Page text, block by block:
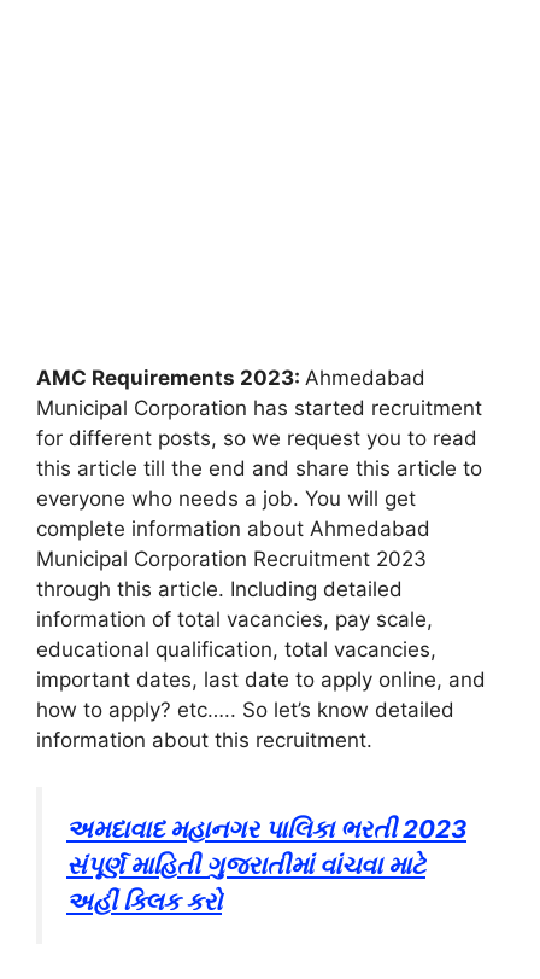
AMC Requirements 2023: Ahmedabad
Municipal Corporation has started recruitment
for different posts, so we request you to read
this article till the end and share this article to
everyone who needs a job. You will get
complete information about Ahmedabad
Municipal Corporation Recruitment 2023
through this article. Including detailed
information of total vacancies, pay scale,
educational qualification, total vacancies,
important dates, last date to apply online, and
how to apply? etc….. So let’s know detailed
information about this recruitment.
અમદાવાદ મહાનગર પાલિકા ભરતી 2023
સંપૂર્ણ માહિતી ગુજરાતીમાં વાંચવા માટે
અહીં ક્લિક કરો